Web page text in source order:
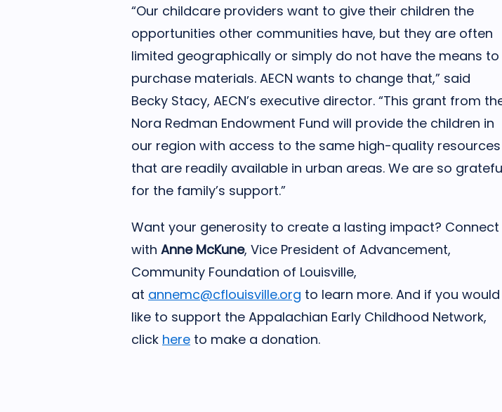
“Our childcare providers want to give their children the
opportunities other communities have, but they are often
limited geographically or simply do not have the means to
purchase materials. AECN wants to change that,” said
Becky Stacy, AECN’s executive director. “This grant from
Nora Redman Endowment Fund will provide the children in
our region with access to the same high-quality resources
that are readily available in urban areas. We are so
for the family’s support.”
Want your generosity to create a lasting impact? Connect
with Anne McKune, Vice President of Advancement,
Community Foundation of Louisville,
at annemc@cflouisville.org to learn more. And if you would
like to support the Appalachian Early Childhood Network,
click here to make a donation.